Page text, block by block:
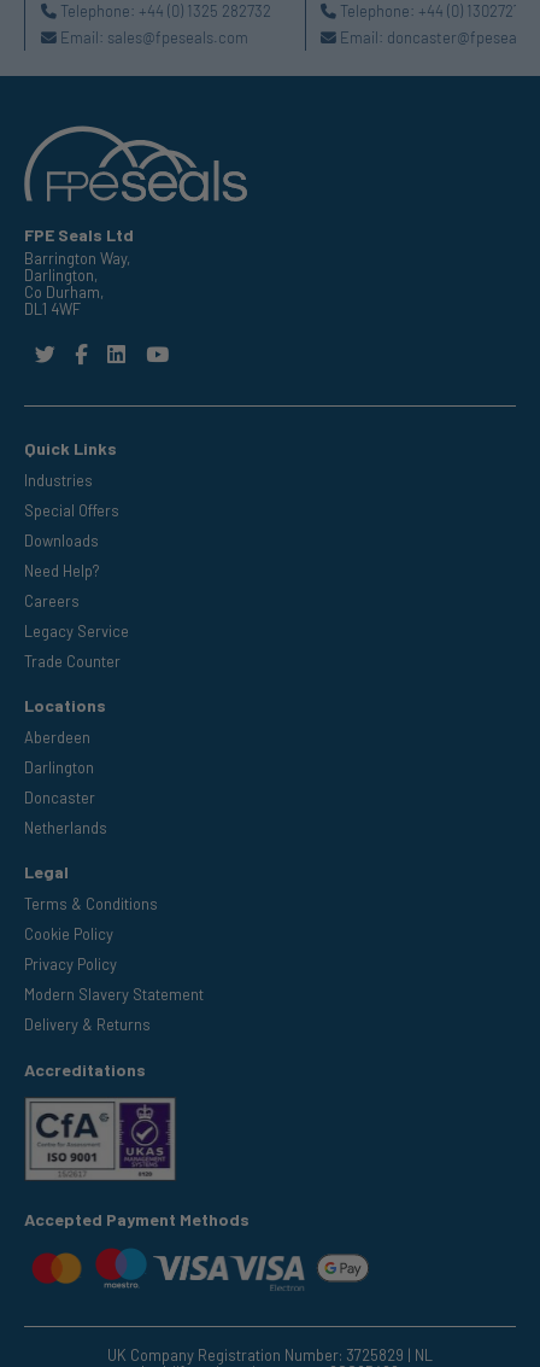
Telephone: +44 (0) 1325 282732
Email: sales@fpeseals.com
Telephone: +44 (0)
Email:
FPE Seals Ltd
Barrington Way,
Darlington,
Co Durham,
DL1 4WF
Quick Links
Industries
Special Offers
Downloads
Need Help?
Careers
Legacy Service
Trade Counter
Locations
Aberdeen
Darlington
Doncaster
Netherlands
Legal
Terms & Conditions
Cookie Policy
Privacy Policy
Modern Slavery Statement
Delivery & Returns
Accreditations
Accepted Payment Methods
UK Company Registration Number: 3725829 | NL